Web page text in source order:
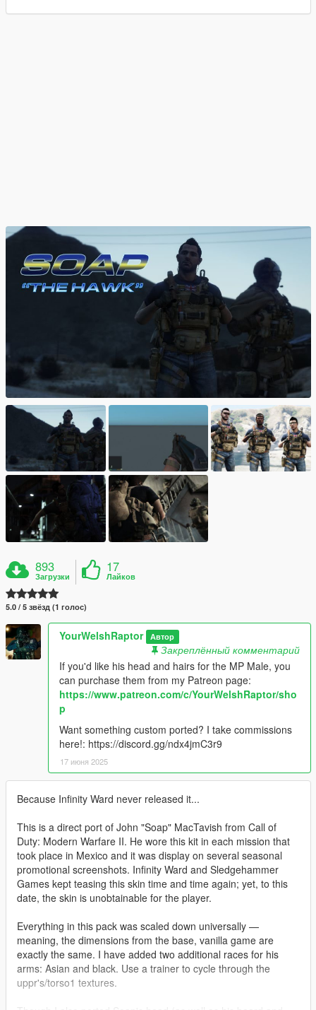
893
Загрузки
17
Лайков
5.0 / 5 звёзд (1 голос)
YourWelshRaptor Автор
Закреплённый комментарий
If you'd like his head and hairs for the MP Male, you
can purchase them from my Patreon page:
https://www.patreon.com/c/YourWelshRaptor/sho
p
Want something custom ported? I take commissions
here!: https://discord.gg/ndx4jmC3r9
17 июня 2025
Because Infinity Ward never released it...
This is a direct port of John "Soap" MacTavish from Call of
Duty: Modern Warfare II. He wore this kit in each mission that
took place in Mexico and it was display on several seasonal
promotional screenshots. Infinity Ward and Sledgehammer
Games kept teasing this skin time and time again; yet, to this
date, the skin is unobtainable for the player.
Everything in this pack was scaled down universally —
meaning, the dimensions from the base, vanilla game are
exactly the same. I have added two additional races for his
arms: Asian and black. Use a trainer to cycle through the
uppr's/torso1 textures.